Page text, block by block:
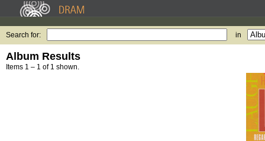
Search for: in
Album Results
Items 1 – 1 of 1 shown.